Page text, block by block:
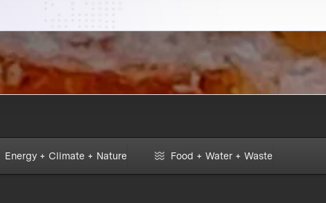
Energy + Climate + Nature Food + Water + Waste